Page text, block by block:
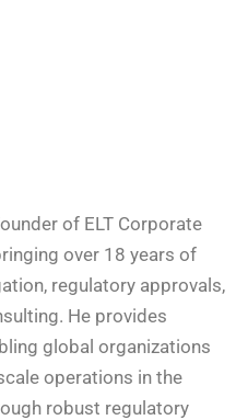
of ELT Corporate
over 18 years of
regulatory approvals,
He provides
global organizations
operations in the
robust regulatory